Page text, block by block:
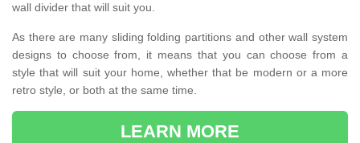
wall divider that will suit you.
As there are many sliding folding partitions and other wall system
designs to choose from, it means that you can choose from a
style that will suit your home, whether that be modern or a more
retro style, or both at the same time.
LEARN MORE